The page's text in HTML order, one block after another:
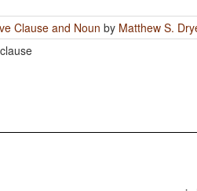
Clause and Noun by Matthew S.